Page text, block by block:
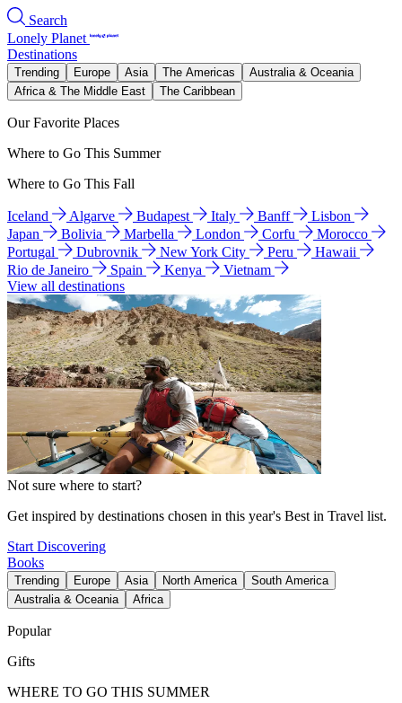
Search
Lonely Planet
Destinations
Trending Europe Asia The Americas
Australia & Oceania
Africa & The Middle East
The Caribbean
Our Favorite Places
Where to Go This Summer
Where to Go This Fall
Iceland Algarve Budapest Italy Banff
Lisbon
Japan
Bolivia Marbella London Corfu
Morocco
Portugal
Dubrovnik New York City Peru
Hawaii
Rio de Janeiro
Spain Kenya
Vietnam
View all destinations
Not sure where to start?
Get inspired by destinations chosen in this year's Best in Travel list.
Start Discovering
Books
Trending Europe Asia North America
South America
Australia & Oceania
Africa
Popular
Gifts
WHERE TO GO THIS SUMMER